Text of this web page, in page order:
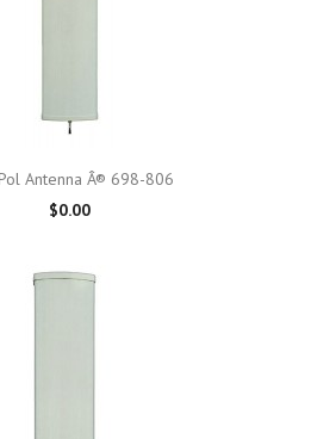
Antenna Â® 698-806
$0.00